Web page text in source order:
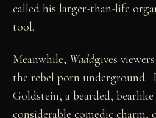
called his larger-than-life
tool."
Meanwhile, Waddgives
the rebel porn underground.
Goldstein, a bearded,
considerable comedic charm,